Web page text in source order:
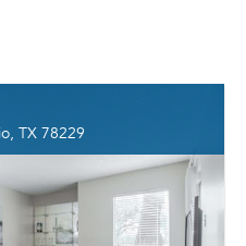
TX 78229